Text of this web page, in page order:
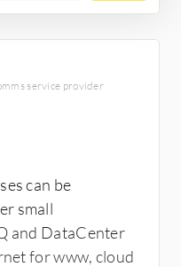
service provider
can be
small
and DataCenter
for www, cloud